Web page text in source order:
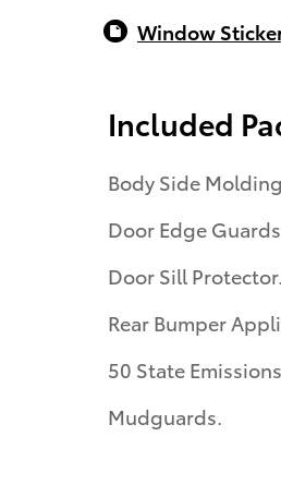
Window
Included
Body Side
Door Edge Guards.
Door Sill Protector.
Rear Bumper
50 State Emissions.
Mudguards.